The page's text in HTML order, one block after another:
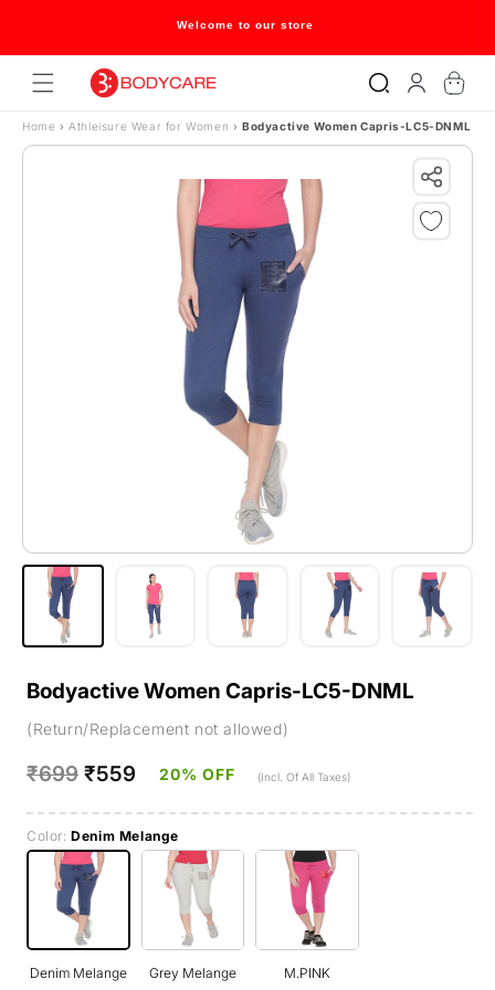
Skip to contentWelcome to our store
in
Cart
Home › Athleisure Wear for Women › Bodyactive Women Capris-LC5-DNML
Bodyactive Women Capris-LC5-DNML
(Return/Replacement not allowed)
Regular
₹699 Sale
₹559 20% OFF (Incl. Of All Taxes)
Color:Denim Melange
Denim Melange Grey Melange M.PINK